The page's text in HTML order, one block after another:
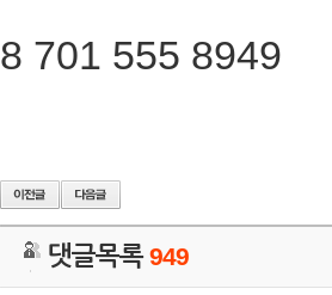
8 701 555 8949
댓글목록949